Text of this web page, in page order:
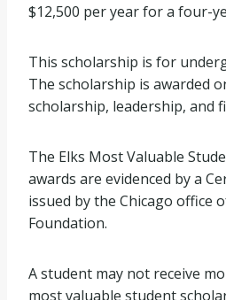
$12,500 per year for a four-
This scholarship is for
The scholarship is awarded
scholarship, leadership, and
The Elks Most Valuable
awards are evidenced by a
issued by the Chicago office
Foundation.
A student may not receive
most valuable student